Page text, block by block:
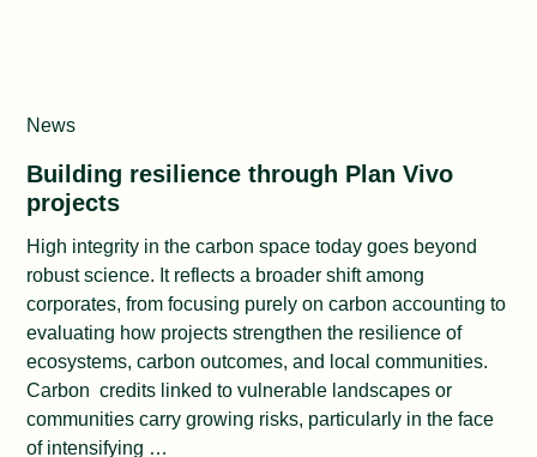
News
Building resilience through Plan Vivo
projects
High integrity in the carbon space today goes beyond
robust science. It reflects a broader shift among
corporates, from focusing purely on carbon accounting to
evaluating how projects strengthen the resilience of
ecosystems, carbon outcomes, and local communities.
Carbon credits linked to vulnerable landscapes or
communities carry growing risks, particularly in the face
of intensifying …